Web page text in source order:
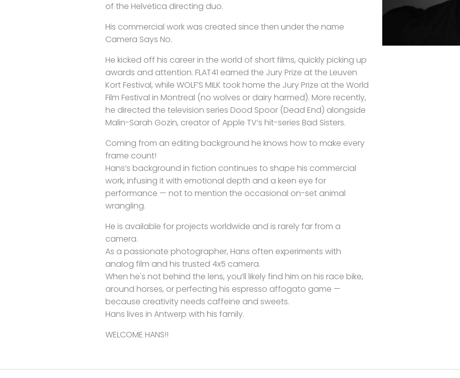
of the Helvetica directing duo.
His commercial work was created since then under the name
Camera Says No.
He kicked off his career in the world of short films, quickly picking up
awards and attention. FLAT41 earned the Jury Prize at the Leuven
Kort Festival, while WOLF’S MILK took home the Jury Prize at the World
Film Festival in Montreal (no wolves or dairy harmed). More recently,
he directed the television series Dood Spoor (Dead End) alongside
Malin-Sarah Gozin, creator of Apple TV’s hit-series Bad Sisters.
Coming from an editing background he knows how to make every
frame count!
Hans’s background in fiction continues to shape his commercial
work, infusing it with emotional depth and a keen eye for
performance — not to mention the occasional on-set animal
wrangling.
He is available for projects worldwide and is rarely far from a
camera.
As a passionate photographer, Hans often experiments with
analog film and his trusted 4x5 camera.
When he's not behind the lens, you’ll likely find him on his race bike,
around horses, or perfecting his espresso affogato game —
because creativity needs caffeine and sweets.
Hans lives in Antwerp with his family.
WELCOME HANS!!